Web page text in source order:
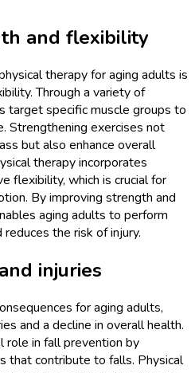
and flexibility
therapy for aging adults is
Through a variety of
target specific muscle groups to
Strengthening exercises not
but also enhance overall
therapy incorporates
flexibility, which is crucial for
By improving strength and
aging adults to perform
the risk of injury.
injuries
for aging adults,
and a decline in overall health.
role in fall prevention by
that contribute to falls. Physical